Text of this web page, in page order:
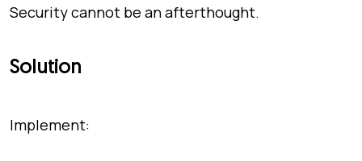
Security cannot be an afterthought.
Solution
Implement: